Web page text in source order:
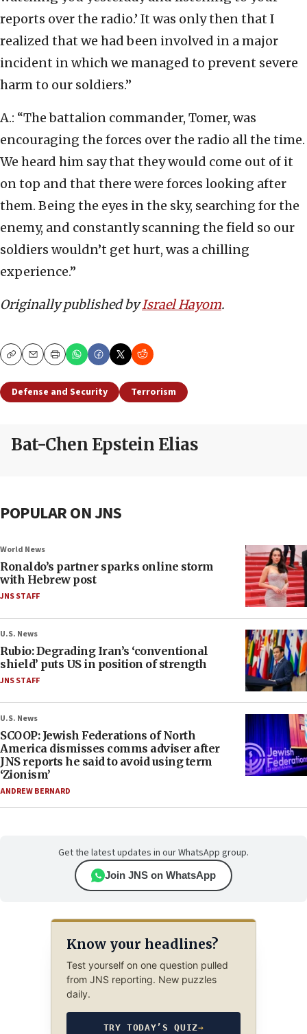
reports over the radio.’ It was only then that I
realized that we had been involved in a major
incident in which we managed to prevent severe
harm to our soldiers.”
A.: “The battalion commander, Tomer, was
encouraging the forces over the radio all the time.
We heard him say that they would come out of it
on top and that there were forces looking after
them. Being the eyes in the sky, searching for the
enemy, and constantly scanning the field so our
soldiers wouldn’t get hurt, was a chilling
experience.”
Originally published byIsrael Hayom.
CopyEmailPrint
Defense and Security Terrorism
Bat-Chen Epstein Elias
POPULAR ON JNS
World News
Ronaldo’s partner sparks online storm
with Hebrew post
JNS STAFF
U.S. News
Rubio: Degrading Iran’s ‘conventional
shield’ puts US in position of strength
JNS STAFF
U.S. News
SCOOP: Jewish Federations of North
America dismisses comms adviser after
JNS reports he said to avoid using term
‘Zionism’
ANDREW BERNARD
Get the latest updates in our WhatsApp group.
Join JNS on WhatsApp
Know your headlines?
Test yourself on one question pulled
from JNS reporting. New puzzles
daily.
TRY TODAY’S QUIZ→